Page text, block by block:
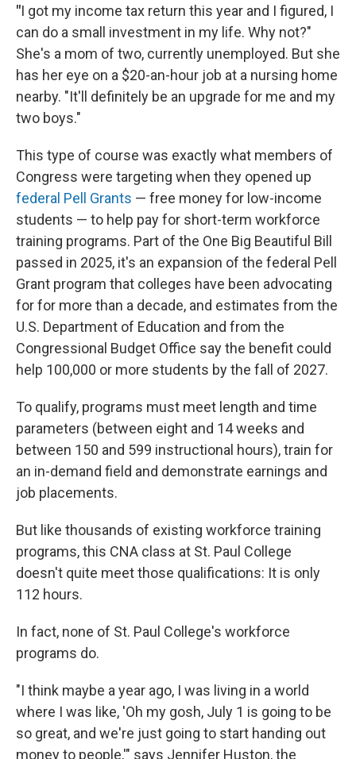
"I got my income tax return this year and I figured, I
can do a small investment in my life. Why not?"
She's a mom of two, currently unemployed. But she
has her eye on a $20-an-hour job at a nursing home
nearby. "It'll definitely be an upgrade for me and my
two boys."
This type of course was exactly what members of
Congress were targeting when they opened up
federal Pell Grants — free money for low-income
students — to help pay for short-term workforce
training programs. Part of the One Big Beautiful Bill
passed in 2025, it's an expansion of the federal Pell
Grant program that colleges have been advocating
for for more than a decade, and estimates from the
U.S. Department of Education and from the
Congressional Budget Office say the benefit could
help 100,000 or more students by the fall of 2027.
To qualify, programs must meet length and time
parameters (between eight and 14 weeks and
between 150 and 599 instructional hours), train for
an in-demand field and demonstrate earnings and
job placements.
But like thousands of existing workforce training
programs, this CNA class at St. Paul College
doesn't quite meet those qualifications: It is only
112 hours.
In fact, none of St. Paul College's workforce
programs do.
"I think maybe a year ago, I was living in a world
where I was like, 'Oh my gosh, July 1 is going to be
so great, and we're just going to start handing out
money to people,'" says Jennifer Huston, the